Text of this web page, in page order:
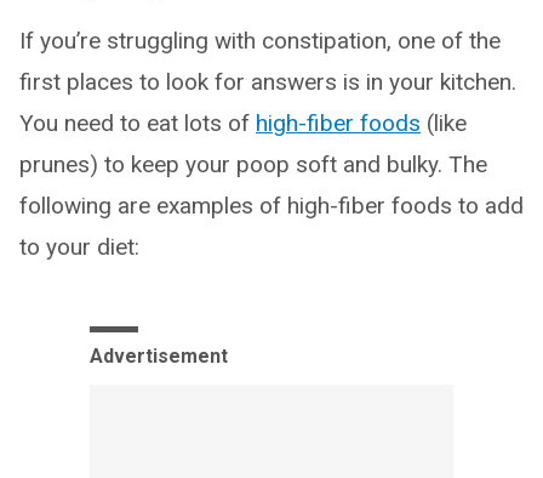
If you’re struggling with constipation, one of the
first places to look for answers is in your kitchen.
You need to eat lots of high-fiber foods (like
prunes) to keep your poop soft and bulky. The
following are examples of high-fiber foods to add
to your diet:
Advertisement